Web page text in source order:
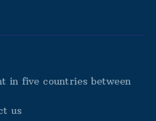
in five countries between
us